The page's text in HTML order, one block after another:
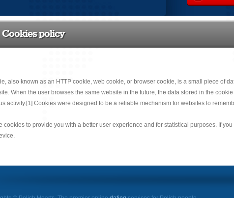
Cookies policy
also known as an HTTP cookie, web cookie, or browser cookie, is a small piece of
When the user browses the same website in the future, the data stored in the
activity.[1] Cookies were designed to be a reliable mechanism for websites to
cookies to provide you with a better user experience and for statistical purposes. If